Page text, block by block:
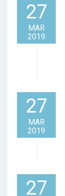
27
MAR
2019
27
MAR
2019
27